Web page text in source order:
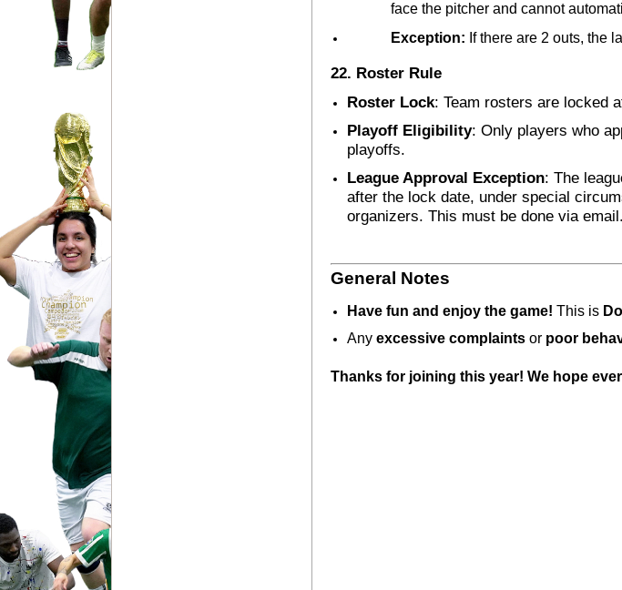
face the pitcher and cannot
Exception: If there are 2 outs, the
22. Roster Rule
Roster Lock: Team rosters are locked
Playoff Eligibility: Only players who
playoffs.
League Approval Exception: The
after the lock date, under special
organizers. This must be done via
General Notes
Have fun and enjoy the game! This is
Any excessive complaints or poor
Thanks for joining this year! We hope